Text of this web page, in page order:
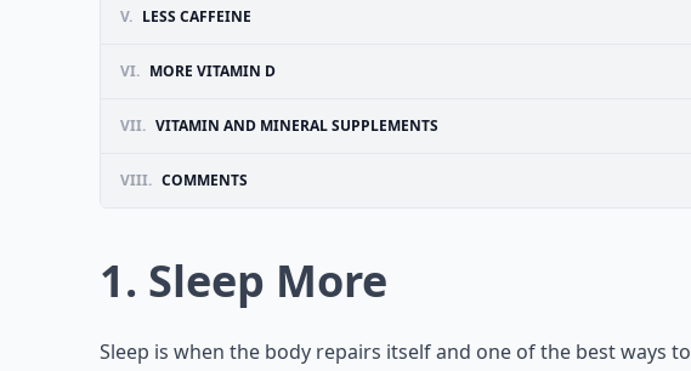
V. LESS CAFFEINE
VI. MORE VITAMIN D
VII. VITAMIN AND MINERAL SUPPLEMENTS
VIII. COMMENTS
1. Sleep More
Sleep is when the body repairs itself and one of the best ways to